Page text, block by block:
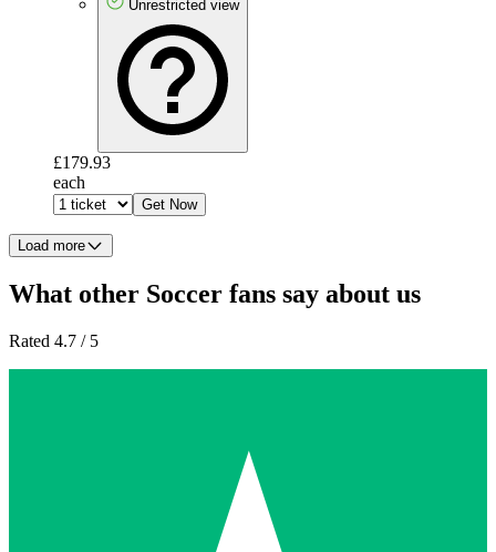
Unrestricted view
£179.93
each
Get Now
Load more
What other Soccer fans say about us
Rated 4.7 / 5